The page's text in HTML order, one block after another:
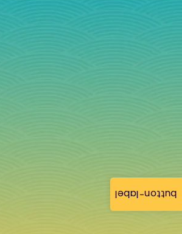
button-label